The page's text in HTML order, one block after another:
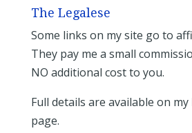
The Legalese
Some links on my site go to
They pay me a small
NO additional cost to you.
Full details are available on my
page.